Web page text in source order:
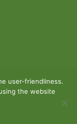
user-friendliness.
the website